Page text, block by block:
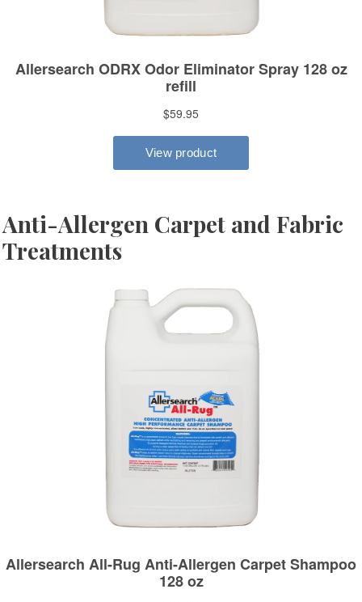
Anti-Allergen Carpet and Fabric
Treatments